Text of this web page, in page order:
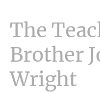
The
Brother
Wright